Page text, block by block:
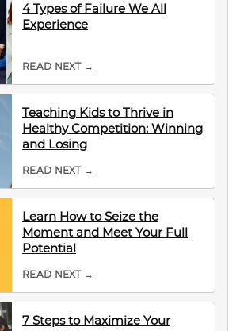
4 Types of Failure We All
Experience
READ NEXT →
Teaching Kids to Thrive in
Healthy Competition: Winning
and Losing
READ NEXT →
Learn How to Seize the
Moment and Meet Your Full
Potential
READ NEXT →
7 Steps to Maximize Your